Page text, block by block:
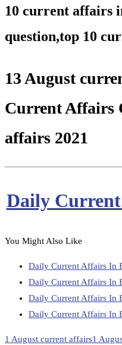
10 current affairs
question,top 10
13 August
Current Affairs
affairs 2021
Daily
You Might Also Like
Daily Current Affairs In
Daily Current Affairs In
Daily Current Affairs In
Daily Current Affairs In
1 August current affairs1